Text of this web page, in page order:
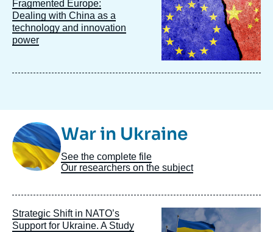
Fragmented Europe:
Dealing with China as a
technology and innovation
power
principale
Image
TaxonomieWar in Ukraine
See the complete file
Our researchers on the subject
Strategic Shift in NATO’s
Support for Ukraine. A Study
Image
principale